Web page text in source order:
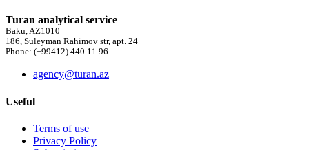
Turan analytical service
Baku, AZ1010
186, Suleyman Rahimov str, apt. 24
Phone: (+99412) 440 11 96
agency@turan.az
Useful
Terms of use
Privacy Policy